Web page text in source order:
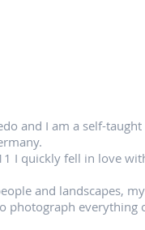
and I am a self-taught
I quickly fell in love
and landscapes,
photograph everything